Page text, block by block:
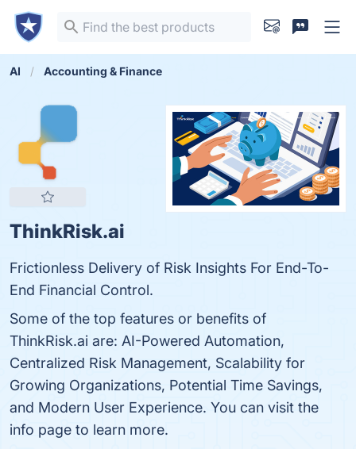
AI Accounting & Finance
ThinkRisk.ai
Frictionless Delivery of Risk Insights For End-To-
End Financial Control.
Some of the top features or benefits of
ThinkRisk.ai are: AI-Powered Automation,
Centralized Risk Management, Scalability for
Growing Organizations, Potential Time Savings,
and Modern User Experience. You can visit the
info page to learn more.